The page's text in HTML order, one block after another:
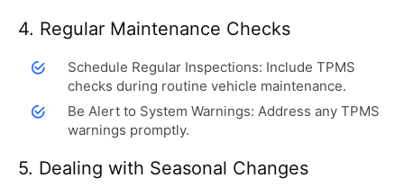
4. Regular Maintenance Checks
Schedule Regular Inspections: Include TPMS
checks during routine vehicle maintenance.
Be Alert to System Warnings: Address any TPMS
warnings promptly.
5. Dealing with Seasonal Changes